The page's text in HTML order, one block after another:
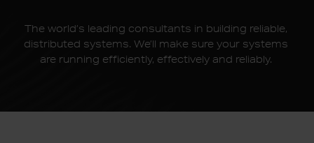
The world’s leading consultants in building reliable,
distributed systems. We’ll make sure your systems
are running efficiently, effectively and reliably.